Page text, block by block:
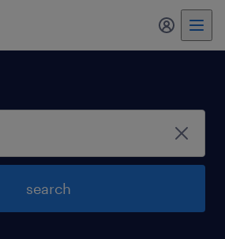
my
search